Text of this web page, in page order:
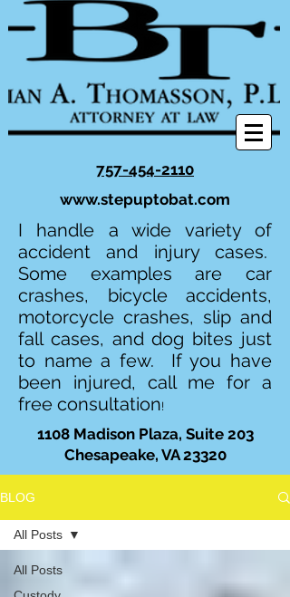
757-454-2110
www.stepuptobat.com
I handle a wide variety of
accident and injury cases.
Some examples are car
crashes, bicycle accidents,
motorcycle crashes, slip and
fall cases, and dog bites just
to name a few. If you have
been injured, call me for a
free consultation!
1108 Madison Plaza, Suite 203
Chesapeake, VA 23320
BLOG
All Posts
All Posts